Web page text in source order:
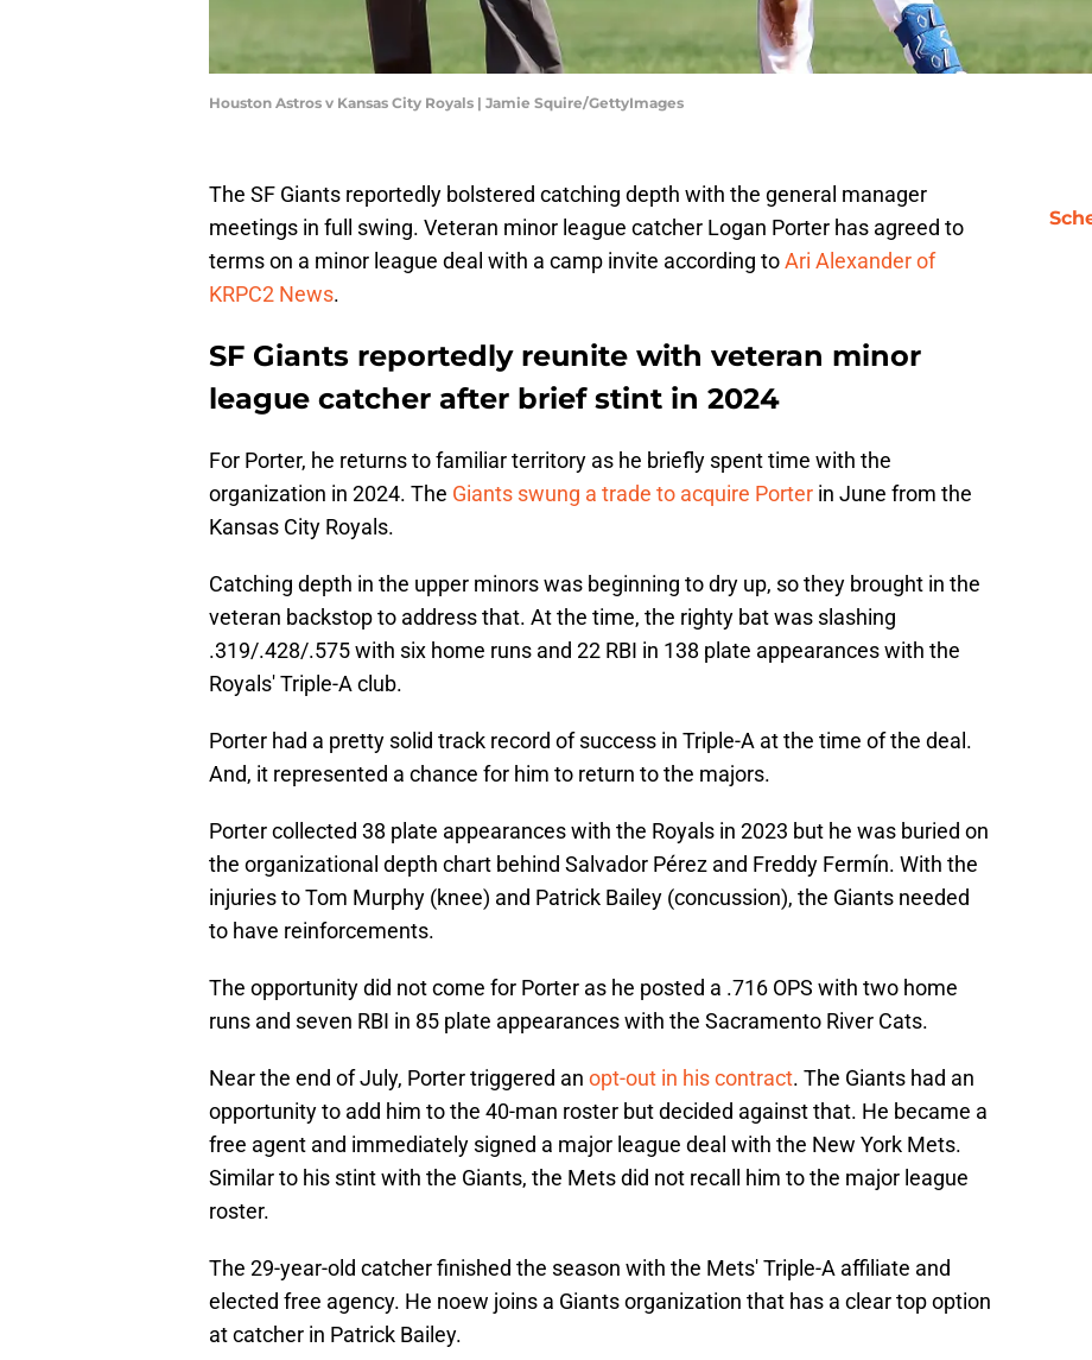
Houston Astros v Kansas City Royals | Jamie Squire/GettyImages
The SF Giants reportedly bolstered catching depth with the general manager
meetings in full swing. Veteran minor league catcher Logan Porter has agreed to
terms on a minor league deal with a camp invite according toAri Alexander of
KRPC2 News.
SF Giants reportedly reunite with veteran minor
league catcher after brief stint in 2024
For Porter, he returns to familiar territory as he briefly spent time with the
organization in 2024. The Giants swung a trade to acquire Porter in June from the
Kansas City Royals.
Catching depth in the upper minors was beginning to dry up, so they brought in the
veteran backstop to address that. At the time, the righty bat was slashing
.319/.428/.575 with six home runs and 22 RBI in 138 plate appearances with the
Royals' Triple-A club.
Porter had a pretty solid track record of success in Triple-A at the time of the deal.
And, it represented a chance for him to return to the majors.
Porter collected 38 plate appearances with the Royals in 2023 but he was buried on
the organizational depth chart behind Salvador Pérez and Freddy Fermín. With the
injuries to Tom Murphy (knee) and Patrick Bailey (concussion), the Giants needed
to have reinforcements.
The opportunity did not come for Porter as he posted a .716 OPS with two home
runs and seven RBI in 85 plate appearances with the Sacramento River Cats.
Near the end of July, Porter triggered an opt-out in his contract. The Giants had an
opportunity to add him to the 40-man roster but decided against that. He became a
free agent and immediately signed a major league deal with the New York Mets.
Similar to his stint with the Giants, the Mets did not recall him to the major league
roster.
The 29-year-old catcher finished the season with the Mets' Triple-A affiliate and
elected free agency. He noew joins a Giants organization that has a clear top option
at catcher in Patrick Bailey.